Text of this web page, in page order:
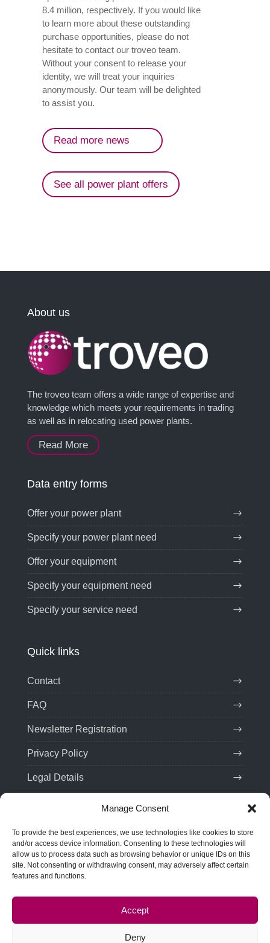
Manage Consent
To provide the best experiences, we use technologies like cookies to store
and/or access device information. Consenting to these technologies will
allow us to process data such as browsing behavior or unique IDs on this
site. Not consenting or withdrawing consent, may adversely affect certain
features and functions.
Accept
Deny
8.4 million, respectively. If you would like
to learn more about these outstanding
purchase opportunities, please do not
hesitate to contact our troveo team.
Without your consent to release your
identity, we will treat your inquiries
anonymously. Our team will be delighted
to assist you.
Read more news
See all power plant offers
About us
The troveo team offers a wide range of expertise and
knowledge which meets your requirements in trading
as well as in relocating used power plants.
Read More
Data entry forms
Offer your power plant
Specify your power plant need
Offer your equipment
Specify your equipment need
Specify your service need
Quick links
Contact
FAQ
Newsletter Registration
Privacy Policy
Legal Details
Tel:(+49) 201 75 99 85 21
Email: team(at)troveo.de